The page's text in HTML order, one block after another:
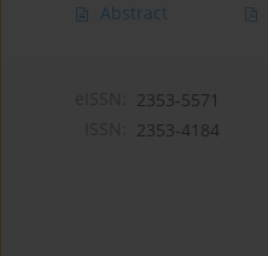
Abstract
2353-5571
2353-4184